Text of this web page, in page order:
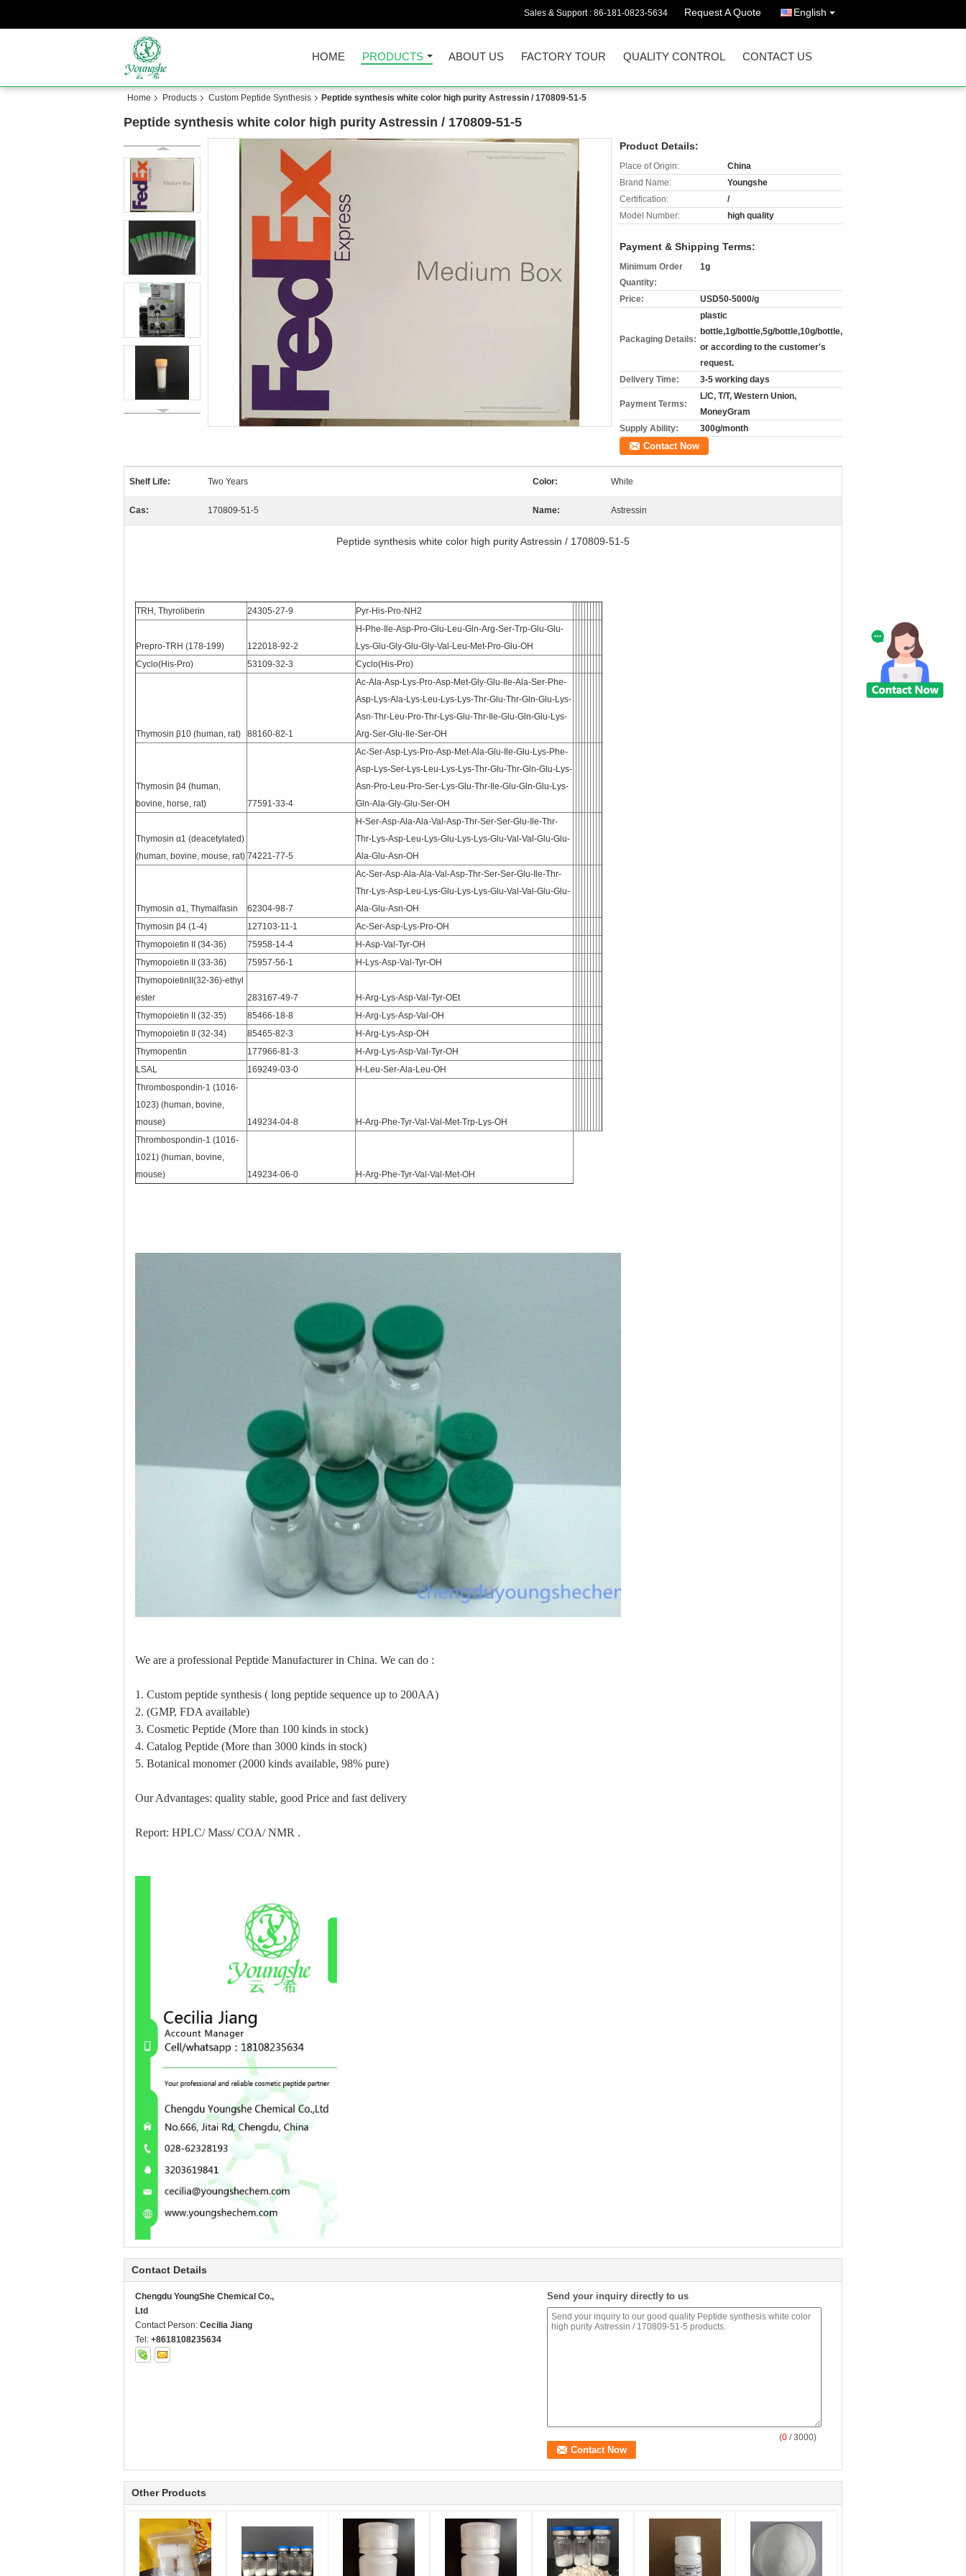
Sales & Support : 86-181-0823-5634 Request A Quote English
HOME PRODUCTS ABOUT US FACTORY TOUR QUALITY CONTROL CONTACT US
Home Products Custom Peptide Synthesis Peptide synthesis white color high purity Astressin / 170809-51-5
Peptide synthesis white color high purity Astressin / 170809-51-5
Product Details:
Place of Origin:
China
Brand Name:
Youngshe
Certification:
/
Model Number:
high quality
Payment & Shipping Terms:
Minimum Order
Quantity:
1g
Price: USD50-5000/g
Packaging Details:
plastic
bottle,1g/bottle,5g/bottle,10g/bottle,
or according to the customer's
request.
Delivery Time:
3-5 working days
Payment Terms:
L/C, T/T, Western Union,
MoneyGram
Supply Ability:
300g/month
Contact Now
Shelf Life: Two Years Color: White
Cas: 170809-51-5 Name: Astressin
Peptide synthesis white color high purity Astressin / 170809-51-5
TRH, Thyroliberin 24305-27-9 Pyr-His-Pro-NH2
Prepro-TRH (178-199) 122018-92-2
H-Phe-Ile-Asp-Pro-Glu-Leu-Gln-Arg-Ser-Trp-Glu-Glu-
Lys-Glu-Gly-Glu-Gly-Val-Leu-Met-Pro-Glu-OH
Cyclo(His-Pro)
53109-32-3 Cyclo(His-Pro)
Thymosin β10 (human, rat) 88160-82-1
Ac-Ala-Asp-Lys-Pro-Asp-Met-Gly-Glu-Ile-Ala-Ser-Phe-
Asp-Lys-Ala-Lys-Leu-Lys-Lys-Thr-Glu-Thr-Gln-Glu-Lys-
Asn-Thr-Leu-Pro-Thr-Lys-Glu-Thr-Ile-Glu-Gln-Glu-Lys-
Arg-Ser-Glu-Ile-Ser-OH
Thymosin β4 (human,
bovine, horse, rat)
77591-33-4
Ac-Ser-Asp-Lys-Pro-Asp-Met-Ala-Glu-Ile-Glu-Lys-Phe-
Asp-Lys-Ser-Lys-Leu-Lys-Lys-Thr-Glu-Thr-Gln-Glu-Lys-
Asn-Pro-Leu-Pro-Ser-Lys-Glu-Thr-Ile-Glu-Gln-Glu-Lys-
Gln-Ala-Gly-Glu-Ser-OH
Thymosin α1 (deacetylated)
(human, bovine, mouse, rat) 74221-77-5
H-Ser-Asp-Ala-Ala-Val-Asp-Thr-Ser-Ser-Glu-Ile-Thr-
Thr-Lys-Asp-Leu-Lys-Glu-Lys-Lys-Glu-Val-Val-Glu-Glu-
Ala-Glu-Asn-OH
Thymosin α1, Thymalfasin 62304-98-7
Ac-Ser-Asp-Ala-Ala-Val-Asp-Thr-Ser-Ser-Glu-Ile-Thr-
Thr-Lys-Asp-Leu-Lys-Glu-Lys-Lys-Glu-Val-Val-Glu-Glu-
Ala-Glu-Asn-OH
Thymosin β4 (1-4)
127103-11-1
Ac-Ser-Asp-Lys-Pro-OH
Thymopoietin II (34-36)
75958-14-4
H-Asp-Val-Tyr-OH
Thymopoietin II (33-36)
75957-56-1
H-Lys-Asp-Val-Tyr-OH
ThymopoietinII(32-36)-ethyl
ester
283167-49-7
H-Arg-Lys-Asp-Val-Tyr-OEt
Thymopoietin II (32-35)
85466-18-8
H-Arg-Lys-Asp-Val-OH
Thymopoietin II (32-34)
85465-82-3
H-Arg-Lys-Asp-OH
Thymopentin
177966-81-3
H-Arg-Lys-Asp-Val-Tyr-OH
LSAL
169249-03-0
H-Leu-Ser-Ala-Leu-OH
Thrombospondin-1 (1016-
1023) (human, bovine,
mouse)
149234-04-8
H-Arg-Phe-Tyr-Val-Val-Met-Trp-Lys-OH
Thrombospondin-1 (1016-
1021) (human, bovine,
mouse)
149234-06-0 H-Arg-Phe-Tyr-Val-Val-Met-OH
We are a professional Peptide Manufacturer in China. We can do :
1. Custom peptide synthesis ( long peptide sequence up to 200AA)
2. (GMP, FDA available)
3. Cosmetic Peptide (More than 100 kinds in stock)
4. Catalog Peptide (More than 3000 kinds in stock)
5. Botanical monomer (2000 kinds available, 98% pure)
Our Advantages: quality stable, good Price and fast delivery
Report: HPLC/ Mass/ COA/ NMR .
Contact Details
Chengdu YoungShe Chemical Co.,
Ltd
Contact Person: Cecilia Jiang
Tel: +8618108235634
Send your inquiry directly to us
(0 / 3000)
Other Products